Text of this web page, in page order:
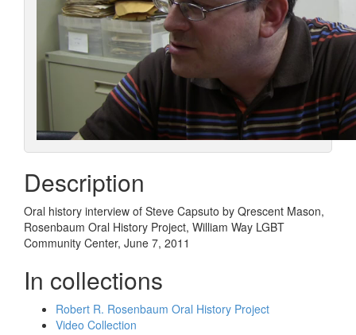
Description
Oral history interview of Steve Capsuto by Qrescent Mason,
Rosenbaum Oral History Project, William Way LGBT
Community Center, June 7, 2011
In collections
Robert R. Rosenbaum Oral History Project
Video Collection